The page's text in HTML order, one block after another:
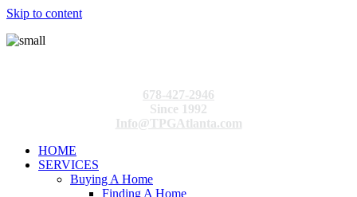
Skip to content
678-427-2946
Since 1992
Info@TPGAtlanta.com
HOME
SERVICES
Buying A Home
Finding A Home